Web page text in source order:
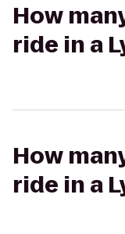
How
ride in a
How
ride in a